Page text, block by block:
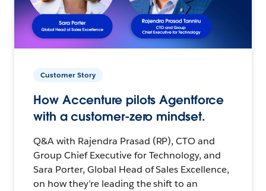
Customer Story
How Accenture pilots Agentforce
with a customer-zero mindset.
Q&A with Rajendra Prasad (RP), CTO and
Group Chief Executive for Technology, and
Sara Porter, Global Head of Sales Excellence,
on how they’re leading the shift to an